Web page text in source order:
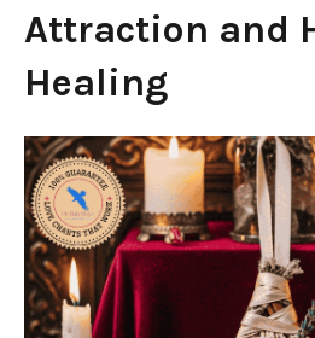
Attraction and
Healing